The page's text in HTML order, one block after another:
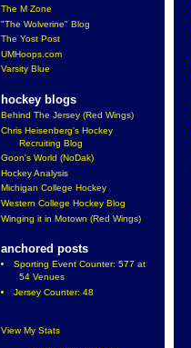
The M Zone
"The Wolverine" Blog
The Yost Post
UMHoops.com
Varsity Blue
hockey blogs
Behind The Jersey (Red Wings)
Chris Heisenberg's Hockey
Recruiting Blog
Goon's World (NoDak)
Hockey Analysis
Michigan College Hockey
Western College Hockey Blog
Winging it in Motown (Red Wings)
anchored posts
Sporting Event Counter: 577 at
54 Venues
Jersey Counter: 48
View My Stats